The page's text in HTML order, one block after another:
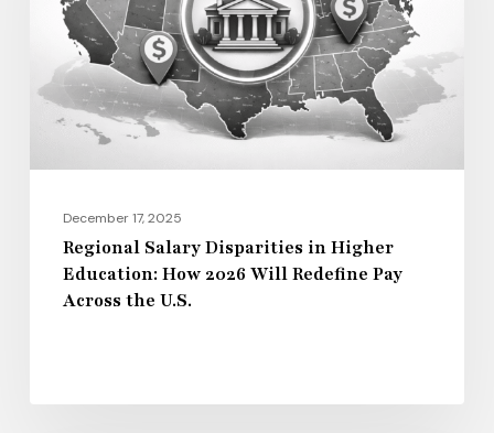
Higher
Education:
How
2026
Across
December 17, 2025
Regional Salary Disparities in Higher
Education: How 2026 Will Redefine Pay
Across the U.S.